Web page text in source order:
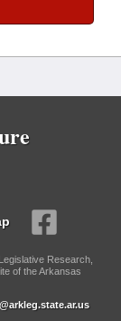
Research,
of the Arkansas